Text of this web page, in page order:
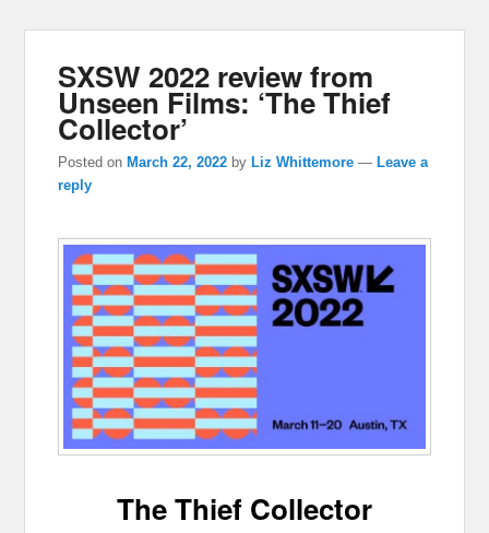
SXSW 2022 review from
Unseen Films: ‘The Thief
Collector’
Posted onMarch 22, 2022 byLiz Whittemore —Leave a
reply
The Thief Collector